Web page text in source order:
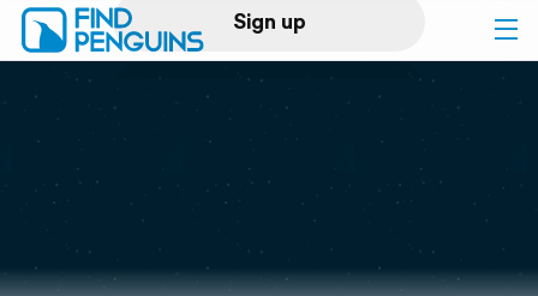
Sign up
Log in
Print a book